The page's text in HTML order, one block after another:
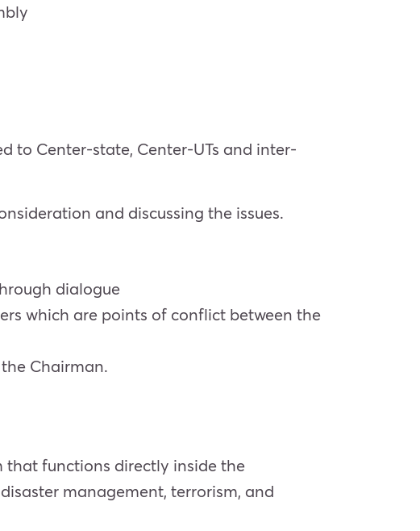
to Center-state, Center-UTs and inter-
and discussing the issues.
dialogue
which are points of conflict between the
Chairman.
functions directly inside the
management, terrorism, and